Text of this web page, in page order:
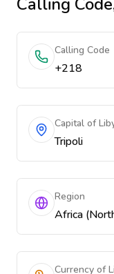
Calling Code
+218
Capital of
Tripoli
Region
Africa
Currency of